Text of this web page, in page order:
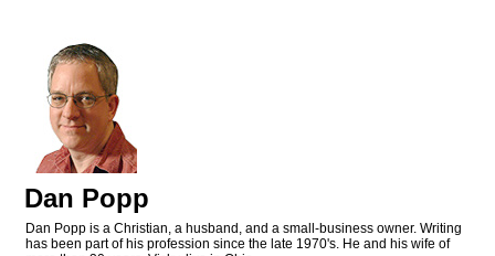
Dan Popp
Dan Popp is a Christian, a husband, and a small-business owner. Writing
has been part of his profession since the late 1970's. He and his wife of